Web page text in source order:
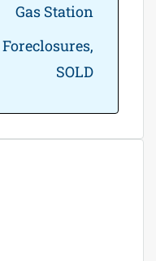
Gas Station
Foreclosures,
SOLD